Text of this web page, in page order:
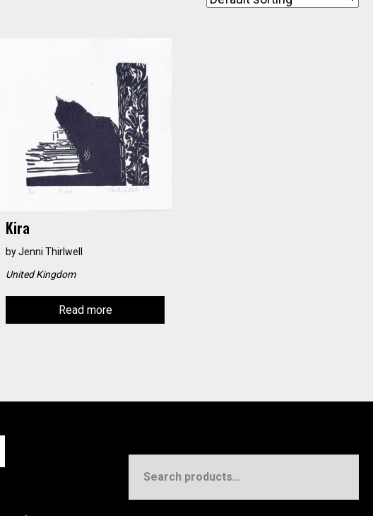
Kira
byJenni Thirlwell
United Kingdom
Read more
for: